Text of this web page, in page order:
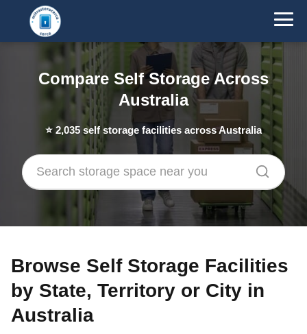
Compare Self Storage Across
Australia
⭐ 2,035self storage facilities across Australia
Browse Self Storage Facilities
by State, Territory or City in
Australia